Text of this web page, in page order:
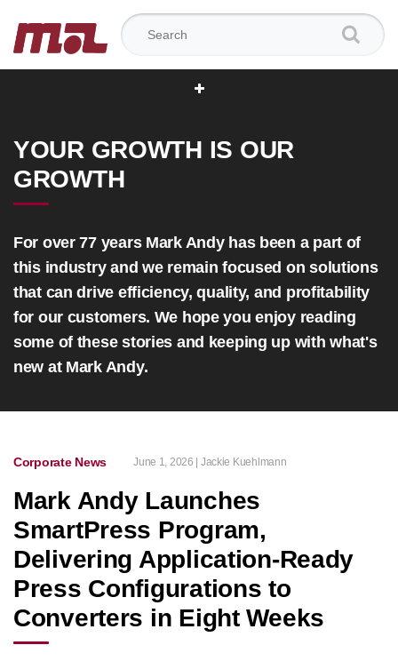
Search for:
YOUR GROWTH IS OUR
GROWTH
For over 77 years Mark Andy has been a part of
this industry and we remain focused on solutions
that can drive efficiency, quality, and profitability
for our customers. We hope you enjoy reading
some of these stories and keeping up with what's
new at Mark Andy.
Corporate News June 1, 2026 | Jackie Kuehlmann
Mark Andy Launches
SmartPress Program,
Delivering Application-Ready
Press Configurations to
Converters in Eight Weeks